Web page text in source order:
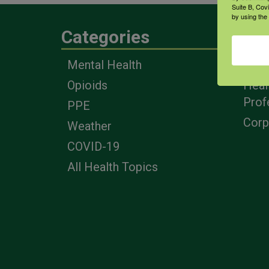
Categories
Mental Health
Opioids
PPE
Weather
COVID-19
All Health Topics
Suite B,
by using